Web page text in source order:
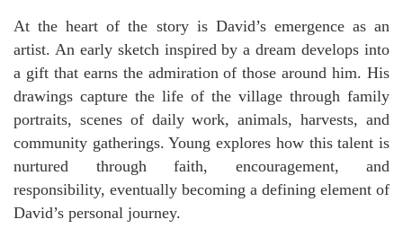
At the heart of the story is David’s emergence as an
artist. An early sketch inspired by a dream develops into
a gift that earns the admiration of those around him. His
drawings capture the life of the village through family
portraits, scenes of daily work, animals, harvests, and
community gatherings. Young explores how this talent is
nurtured through faith, encouragement, and
responsibility, eventually becoming a defining element of
David’s personal journey.